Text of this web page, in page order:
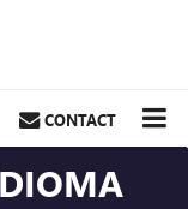
CONTACT